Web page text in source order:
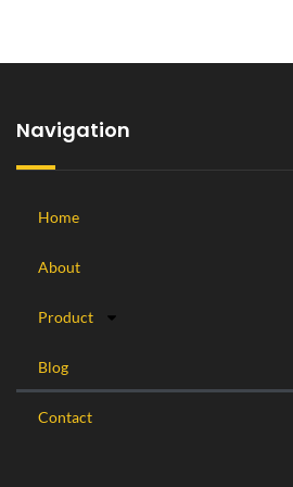
Navigation
Home
About
Product
Blog
Contact